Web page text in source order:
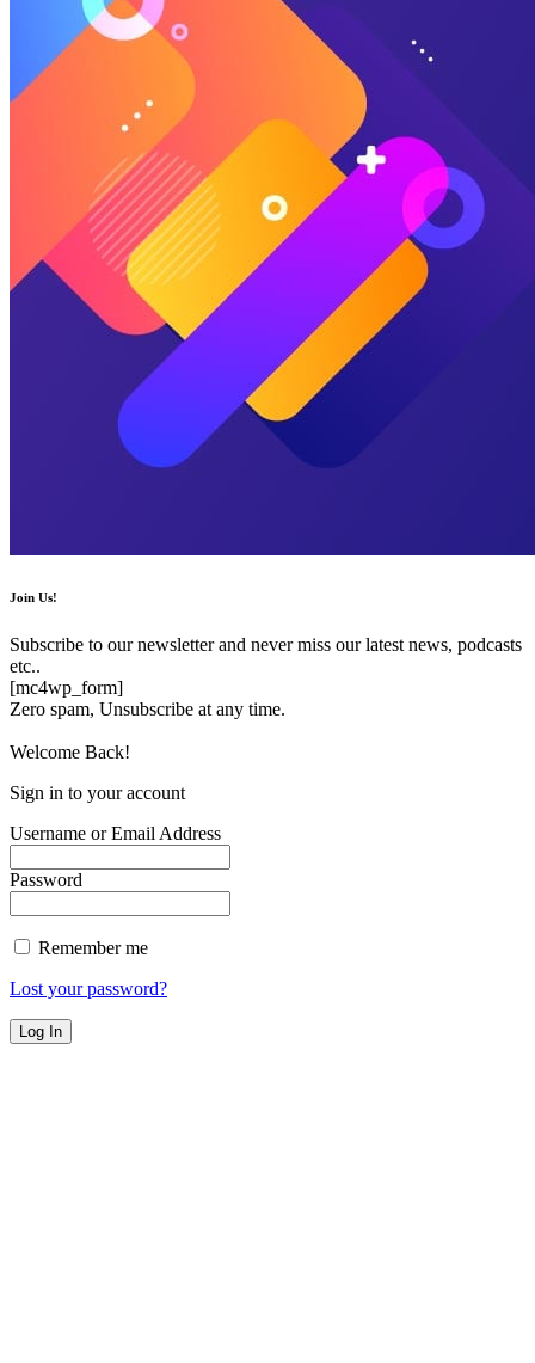
Join Us!
Subscribe to our newsletter and never miss our latest news, podcasts
etc..
[mc4wp_form]
Zero spam, Unsubscribe at any time.
Welcome Back!
Sign in to your account
Username or Email Address
Password
Remember me
Lost your password?